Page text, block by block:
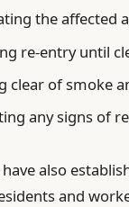
the affected
re-entry until
clear of smoke
any signs of
also
and